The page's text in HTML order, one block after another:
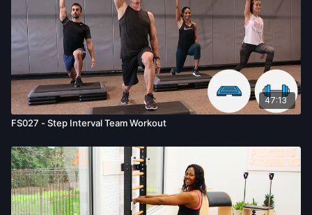
47:13
FS027 - Step Interval Team Workout